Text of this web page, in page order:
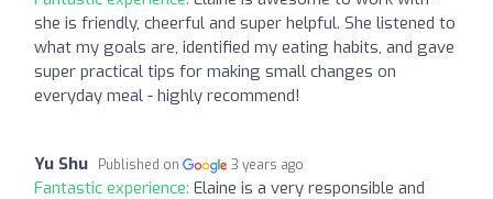
she is friendly, cheerful and super helpful. She listened to
what my goals are, identified my eating habits, and gave
super practical tips for making small changes on
everyday meal - highly recommend!
Yu Shu Published on 3 years ago
Fantastic experience: Elaine is a very responsible and